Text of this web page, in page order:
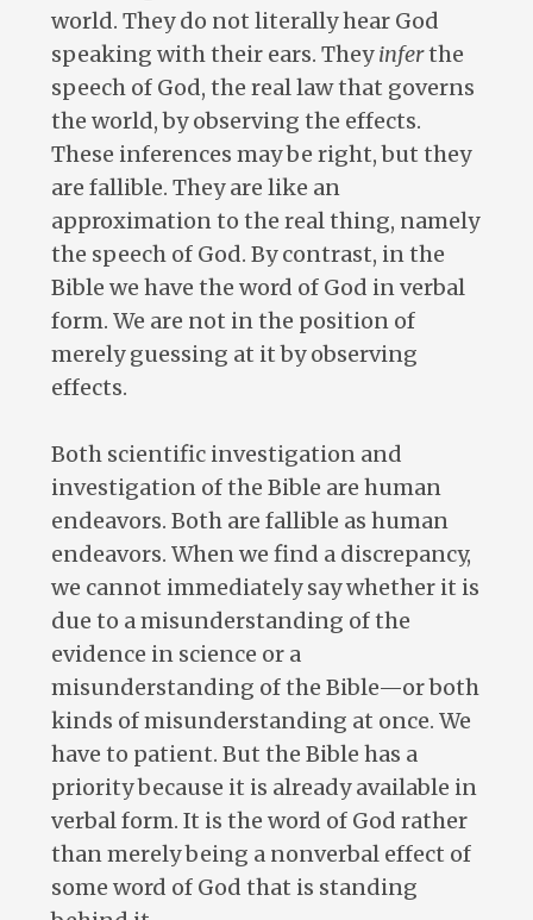
world. They do not literally hear God
speaking with their ears. Theyinferthe
speech of God, the real law that governs
the world, by observing the effects.
These inferences may be right, but they
are fallible. They are like an
approximation to the real thing, namely
the speech of God. By contrast, in the
Bible we have the word of God in verbal
form. We are not in the position of
merely guessing at it by observing
effects.
Both scientific investigation and
investigation of the Bible are human
endeavors. Both are fallible as human
endeavors. When we find a discrepancy,
we cannot immediately say whether it is
due to a misunderstanding of the
evidence in science or a
misunderstanding of the Bible—or both
kinds of misunderstanding at once. We
have to patient. But the Bible has a
priority because it is already available in
verbal form. It is the word of God rather
than merely being a nonverbal effect of
some word of God that is standing